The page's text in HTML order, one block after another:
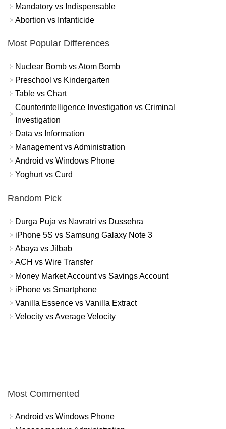
Mandatory vs Indispensable
Abortion vs Infanticide
Most Popular Differences
Nuclear Bomb vs Atom Bomb
Preschool vs Kindergarten
Table vs Chart
Counterintelligence Investigation vs Criminal
Investigation
Data vs Information
Management vs Administration
Android vs Windows Phone
Yoghurt vs Curd
Random Pick
Durga Puja vs Navratri vs Dussehra
iPhone 5S vs Samsung Galaxy Note 3
Abaya vs Jilbab
ACH vs Wire Transfer
Money Market Account vs Savings Account
iPhone vs Smartphone
Vanilla Essence vs Vanilla Extract
Velocity vs Average Velocity
Most Commented
Android vs Windows Phone